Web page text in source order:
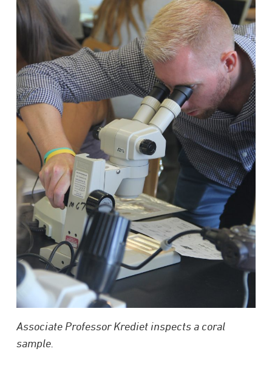
Associate Professor Krediet inspects a coral
sample.